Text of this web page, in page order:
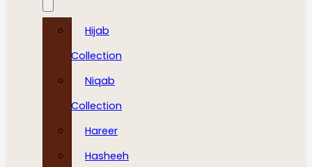
Hijab
Collection
Niqab
Collection
Hareer
Hasheeh